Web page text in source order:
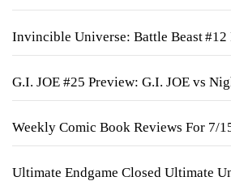
Invincible Universe: Battle Beast #12
G.I. JOE #25 Preview: G.I. JOE vs
Weekly Comic Book Reviews For 7/
Ultimate Endgame Closed Ultimate